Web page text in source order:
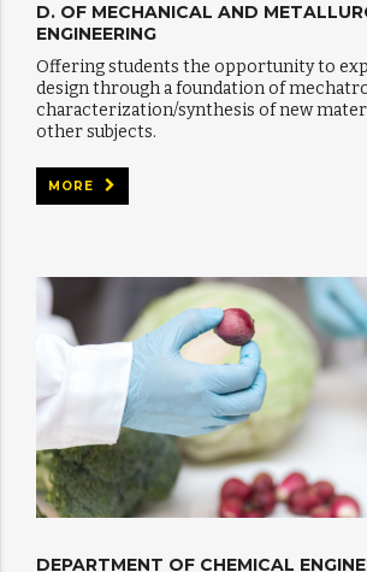
D. OF MECHANICAL AND
ENGINEERING
Offering students the opportunity to
design through a foundation of
characterization/synthesis of new
other subjects.
MORE
DEPARTMENT OF CHEMICAL